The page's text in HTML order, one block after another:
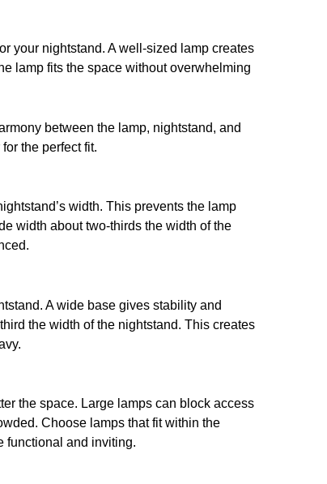
your nightstand. A well-sized lamp creates
lamp fits the space without overwhelming
between the lamp, nightstand, and
the perfect fit.
width. This prevents the lamp
width about two-thirds the width of the
A wide base gives stability and
the width of the nightstand. This creates
the space. Large lamps can block access
Choose lamps that fit within the
functional and inviting.